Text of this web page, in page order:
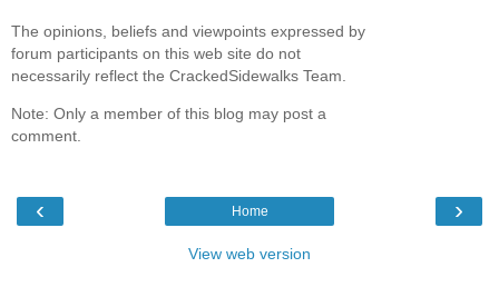
The opinions, beliefs and viewpoints expressed by
forum participants on this web site do not
necessarily reflect the CrackedSidewalks Team.
Note: Only a member of this blog may post a
comment.
‹ ›
Home
View web version